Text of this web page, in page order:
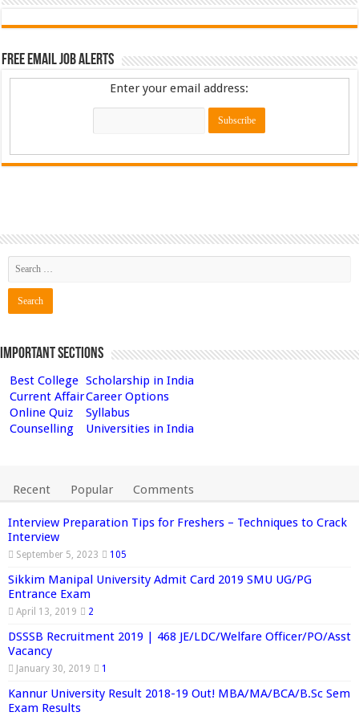
Free Email Job Alerts
Enter your email address:
Important Sections
Best College Scholarship in India
Current AffairCareer Options
Online Quiz
Syllabus
Counselling
Universities in India
Recent Popular Comments
Interview Preparation Tips for Freshers – Techniques to Crack
Interview
September 5, 2023 105
Sikkim Manipal University Admit Card 2019 SMU UG/PG
Entrance Exam
April 13, 2019 2
DSSSB Recruitment 2019 | 468 JE/LDC/Welfare Officer/PO/Asst
Vacancy
January 30, 2019 1
Kannur University Result 2018-19 Out! MBA/MA/BCA/B.Sc Sem
Exam Results